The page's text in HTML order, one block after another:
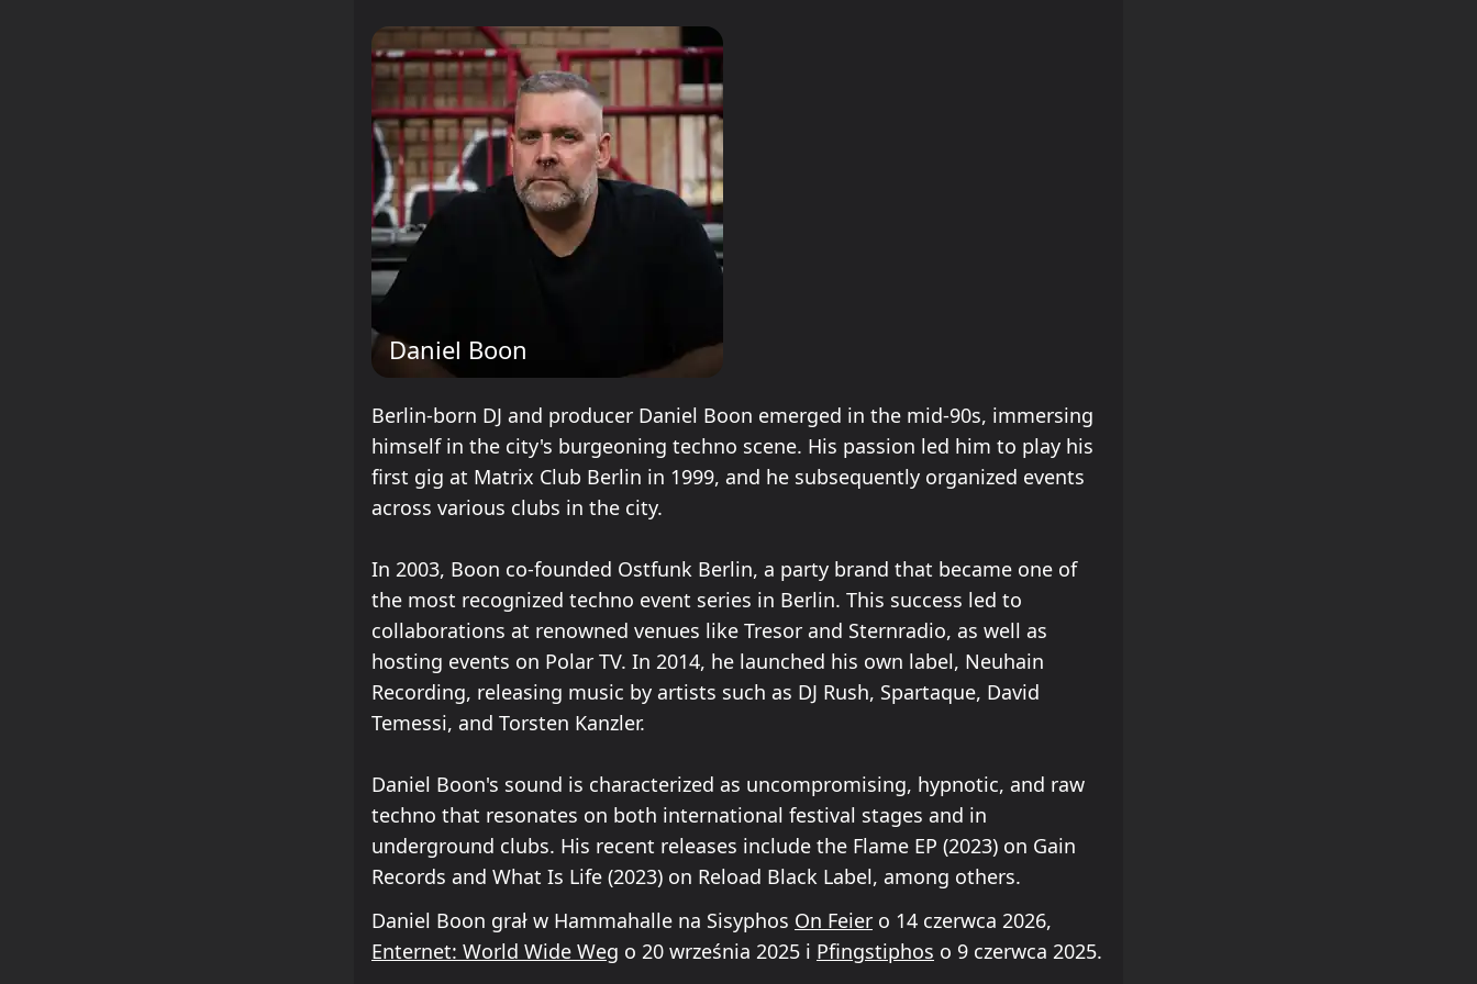
Daniel Boon
Berlin-born DJ and producer Daniel Boon emerged in the mid-90s, immersing
himself in the city's burgeoning techno scene. His passion led him to play his
first gig at Matrix Club Berlin in 1999, and he subsequently organized events
across various clubs in the city.
In 2003, Boon co-founded Ostfunk Berlin, a party brand that became one of
the most recognized techno event series in Berlin. This success led to
collaborations at renowned venues like Tresor and Sternradio, as well as
hosting events on Polar TV. In 2014, he launched his own label, Neuhain
Recording, releasing music by artists such as DJ Rush, Spartaque, David
Temessi, and Torsten Kanzler.
Daniel Boon's sound is characterized as uncompromising, hypnotic, and raw
techno that resonates on both international festival stages and in
underground clubs. His recent releases include the Flame EP (2023) on Gain
Records and What Is Life (2023) on Reload Black Label, among others.
Daniel Boon grał w Hammahalle na Sisyphos On Feier o 14 czerwca 2026,
Enternet: World Wide Weg o 20 września 2025 i Pfingstiphos o 9 czerwca 2025.